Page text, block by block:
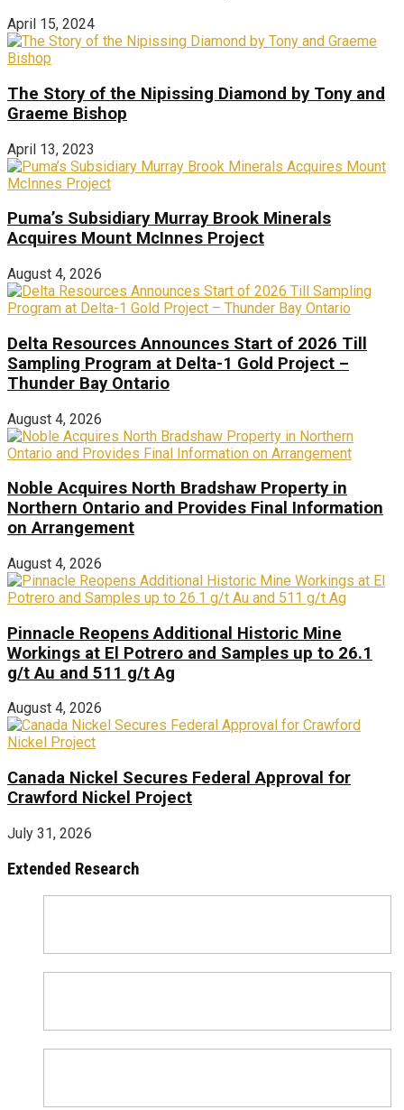
April 15, 2024
The Story of the Nipissing Diamond by Tony and
Graeme Bishop
April 13, 2023
Puma’s Subsidiary Murray Brook Minerals
Acquires Mount McInnes Project
August 4, 2026
Delta Resources Announces Start of 2026 Till
Sampling Program at Delta-1 Gold Project –
Thunder Bay Ontario
August 4, 2026
Noble Acquires North Bradshaw Property in
Northern Ontario and Provides Final Information
on Arrangement
August 4, 2026
Pinnacle Reopens Additional Historic Mine
Workings at El Potrero and Samples up to 26.1
g/t Au and 511 g/t Ag
August 4, 2026
Canada Nickel Secures Federal Approval for
Crawford Nickel Project
July 31, 2026
Extended Research